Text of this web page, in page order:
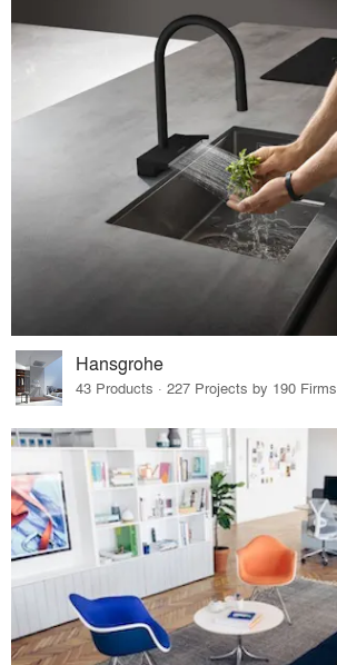
Hansgrohe
43 Products · 227 Projects by 190 Firms